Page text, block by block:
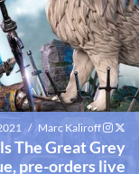
/ Marc Kaliroff
The Great Grey
pre-orders live